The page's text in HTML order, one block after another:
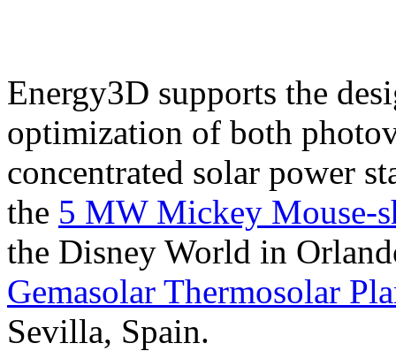
Energy3D supports the
optimization of both
concentrated solar power
the 5 MW Mickey Mouse-
the Disney World in
Gemasolar Thermosolar
Sevilla, Spain.